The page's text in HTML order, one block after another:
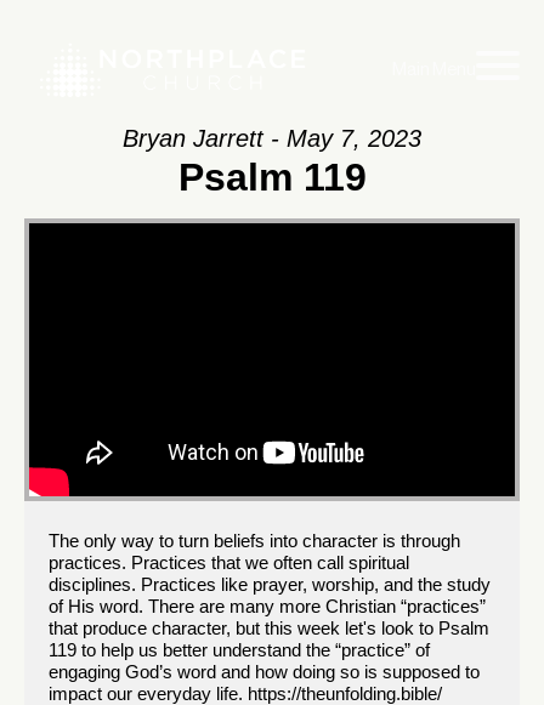
Bryan Jarrett - May 7, 2023
Psalm 119
The only way to turn beliefs into character is through
practices. Practices that we often call spiritual
disciplines. Practices like prayer, worship, and the study
of His word. There are many more Christian “practices”
that produce character, but this week let's look to Psalm
119 to help us better understand the “practice” of
engaging God’s word and how doing so is supposed to
impact our everyday life. https://theunfolding.bible/